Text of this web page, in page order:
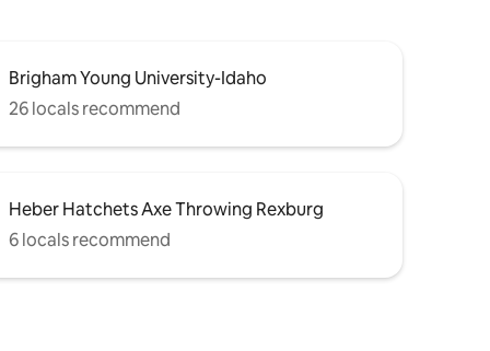
Brigham Young University-Idaho
26 locals recommend
Heber Hatchets Axe Throwing Rexburg
6 locals recommend